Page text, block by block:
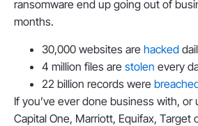
ransomware end up going out of
months.
30,000 websites are hacked
4 million files are stolen every
22 billion records were
If you’ve ever done business with,
Capital One, Marriott, Equifax, Target